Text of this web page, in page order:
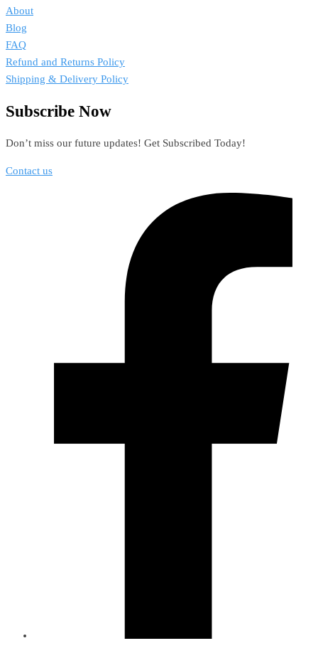
About
Blog
FAQ
Refund and Returns Policy
Shipping & Delivery Policy
Subscribe Now
Don’t miss our future updates! Get Subscribed Today!
Contact us